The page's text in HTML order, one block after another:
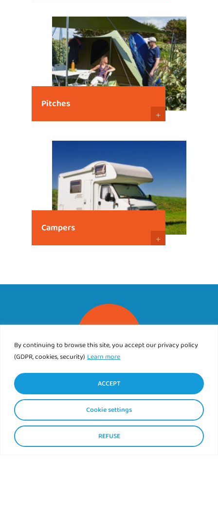
By continuing to browse this site, you accept our privacy policy
(GDPR, cookies, security) Learn more
Cookie settings
REFUSE
ACCEPT
Pitches
+
Campers
+
CAMPING DE L’ABER BENOIT
89 rue de Corn ar Gazel
29830 SAINT PABU
Tél.02 98 89 76 25